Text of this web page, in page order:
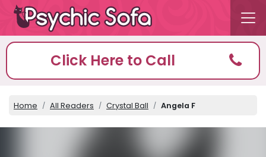
Click Here to Call
Home All Readers Crystal Ball Angela F